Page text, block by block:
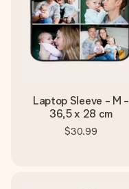
Laptop Sleeve - M -
36,5 x 28 cm
$30.99